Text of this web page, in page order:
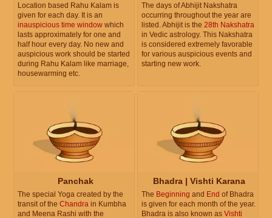
Location based Rahu Kalam is
given for each day. It is an
inauspicious time window which
lasts approximately for one and
half hour every day. No new and
auspicious work should be started
during Rahu Kalam like marriage,
housewarming etc.
The days of Abhijit Nakshatra
occurring throughout the year are
listed. Abhijit is the 28th Nakshatra
in Vedic astrology. This Nakshatra
is considered extremely favorable
for various auspicious events and
starting new work.
Panchak
The special Yoga created by the
transit of the Chandra in Kumbha
and Meena Rashi with the
Bhadra | Vishti Karana
The Beginning and End of Bhadra
is given for each month of the year.
Bhadra is also known as Vishti